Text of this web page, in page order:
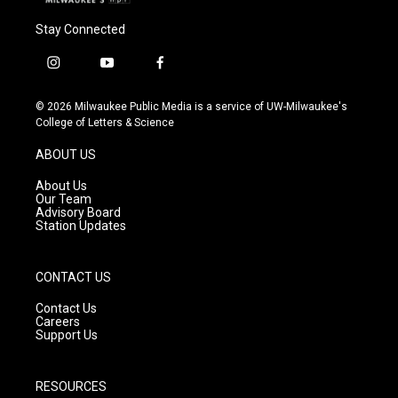
Stay Connected
i
s
t
g
r
a
m
y
u
t
f
c
e
© 2026 Milwaukee Public Media is a service of UW-Milwaukee's
College of Letters & Science
ABOUT US
About Us
Our Team
Advisory Board
Station Updates
CONTACT US
Contact Us
Careers
Support Us
RESOURCES